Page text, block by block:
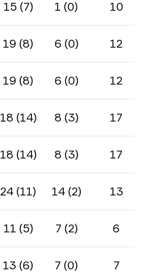
15 (7) 1 (0) 10
19 (8) 6 (0) 12
19 (8) 6 (0) 12
18 (14) 8 (3) 17
18 (14) 8 (3) 17
24 (11) 14 (2) 13
11 (5) 7 (2) 6
13 (6) 7 (0) 7